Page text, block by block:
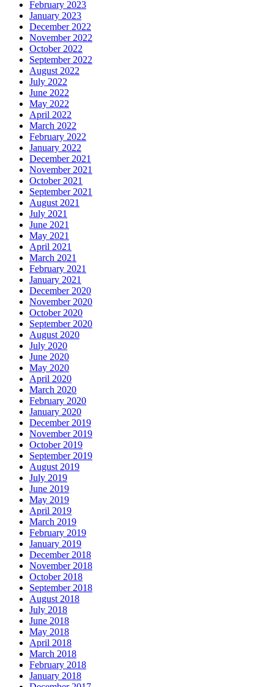
February 2023
January 2023
December 2022
November 2022
October 2022
September 2022
August 2022
July 2022
June 2022
May 2022
April 2022
March 2022
February 2022
January 2022
December 2021
November 2021
October 2021
September 2021
August 2021
July 2021
June 2021
May 2021
April 2021
March 2021
February 2021
January 2021
December 2020
November 2020
October 2020
September 2020
August 2020
July 2020
June 2020
May 2020
April 2020
March 2020
February 2020
January 2020
December 2019
November 2019
October 2019
September 2019
August 2019
July 2019
June 2019
May 2019
April 2019
March 2019
February 2019
January 2019
December 2018
November 2018
October 2018
September 2018
August 2018
July 2018
June 2018
May 2018
April 2018
March 2018
February 2018
January 2018